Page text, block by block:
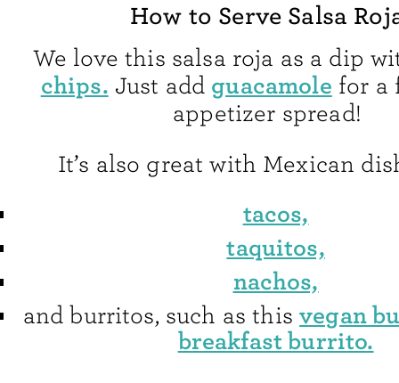
How to Serve Salsa
We love this salsa roja as a dip
chips. Just add guacamole for a
appetizer spread!
It’s also great with Mexican
tacos,
taquitos,
nachos,
and burritos, such as thisvegan
breakfast burrito.